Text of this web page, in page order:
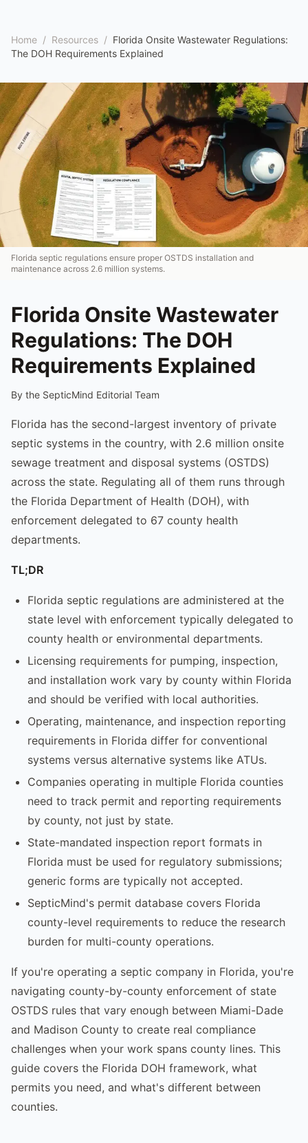
Home / Resources / Florida Onsite Wastewater Regulations:
The DOH Requirements Explained
Florida septic regulations ensure proper OSTDS installation and
maintenance across 2.6 million systems.
Florida Onsite Wastewater
Regulations: The DOH
Requirements Explained
By the SepticMind Editorial Team
Florida has the second-largest inventory of private
septic systems in the country, with 2.6 million onsite
sewage treatment and disposal systems (OSTDS)
across the state. Regulating all of them runs through
the Florida Department of Health (DOH), with
enforcement delegated to 67 county health
departments.
TL;DR
Florida septic regulations are administered at the
state level with enforcement typically delegated to
county health or environmental departments.
Licensing requirements for pumping, inspection,
and installation work vary by county within Florida
and should be verified with local authorities.
Operating, maintenance, and inspection reporting
requirements in Florida differ for conventional
systems versus alternative systems like ATUs.
Companies operating in multiple Florida counties
need to track permit and reporting requirements
by county, not just by state.
State-mandated inspection report formats in
Florida must be used for regulatory submissions;
generic forms are typically not accepted.
SepticMind's permit database covers Florida
county-level requirements to reduce the research
burden for multi-county operations.
If you're operating a septic company in Florida, you're
navigating county-by-county enforcement of state
OSTDS rules that vary enough between Miami-Dade
and Madison County to create real compliance
challenges when your work spans county lines. This
guide covers the Florida DOH framework, what
permits you need, and what's different between
counties.